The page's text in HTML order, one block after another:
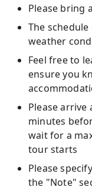
Please bring
The
weather
Feel free to
ensure you
Please
minutes
wait for a
tour starts
Please
the "Note"